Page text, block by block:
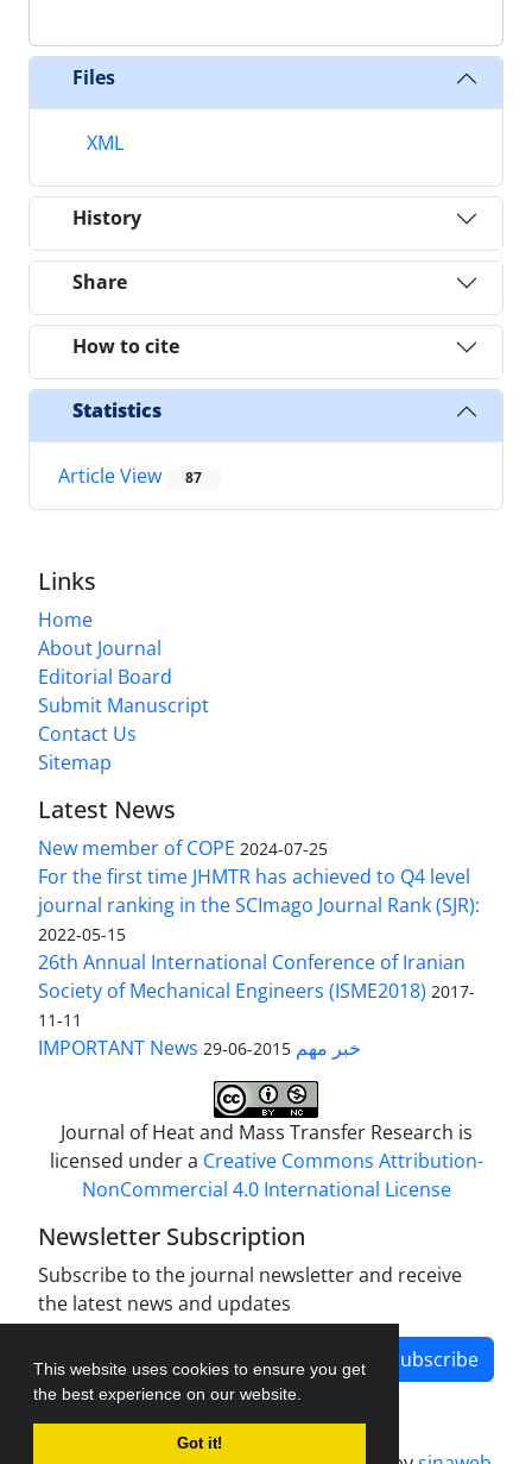
This website uses cookies to ensure you get
the best experience on our website.
Got it!
Files
XML
History
Share
How to cite
Statistics
Article View 87
Links
Home
About Journal
Editorial Board
Submit Manuscript
Contact Us
Sitemap
Latest News
New member of COPE 2024-07-25
For the first time JHMTR has achieved to Q4 level
journal ranking in the SCImago Journal Rank (SJR):
2022-05-15
26th Annual International Conference of Iranian
Society of Mechanical Engineers (ISME2018) 2017-
11-11
IMPORTANT News خبر مهم 2015-06-29
Journal of Heat and Mass Transfer Research is
licensed under a Creative Commons Attribution-
NonCommercial 4.0 International License
Newsletter Subscription
Subscribe to the journal newsletter and receive
the latest news and updates
Subscribe